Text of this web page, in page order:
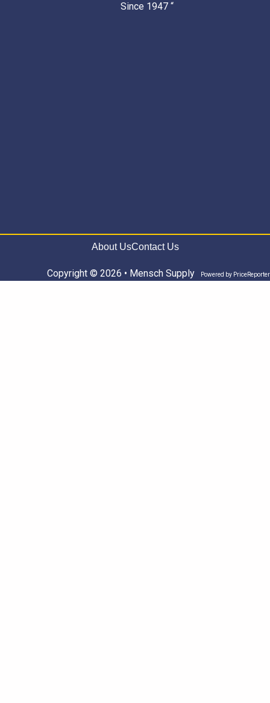
Since 1947 “
About UsContact Us
Copyright © 2026 • Mensch Supply Powered by PriceReporter